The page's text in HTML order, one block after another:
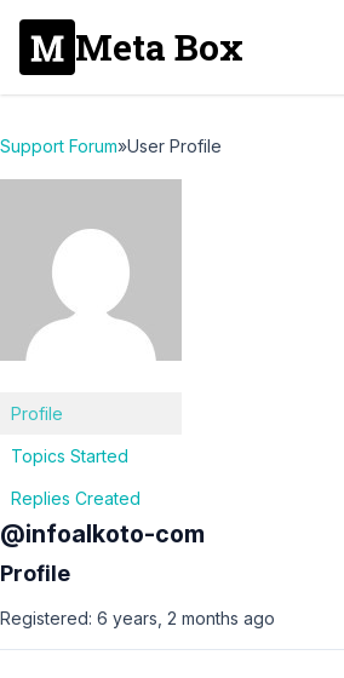
Meta Box
Support Forum»User Profile
Profile
Topics Started
Replies Created
@infoalkoto-com
Profile
Registered: 6 years, 2 months ago